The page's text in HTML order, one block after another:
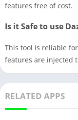
features free of cost.
Is it Safe to use
This tool is reliable
features are injected
RELATED APPS